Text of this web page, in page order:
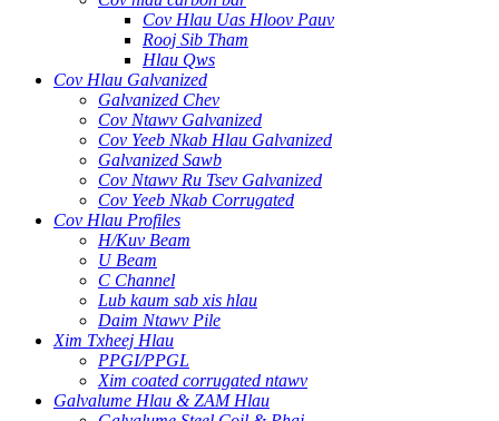
Cov Hlau Uas Hloov Pauv
Rooj Sib Tham
Hlau Qws
Cov Hlau Galvanized
Galvanized Chev
Cov Ntawv Galvanized
Cov Yeeb Nkab Hlau Galvanized
Galvanized Sawb
Cov Ntawv Ru Tsev Galvanized
Cov Yeeb Nkab Corrugated
Cov Hlau Profiles
H/Kuv Beam
U Beam
C Channel
Lub kaum sab xis hlau
Daim Ntawv Pile
Xim Txheej Hlau
PPGI/PPGL
Xim coated corrugated ntawv
Galvalume Hlau & ZAM Hlau